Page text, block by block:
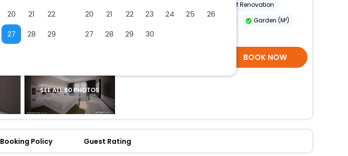
SEE ALL 80 PHOTOS
Year Of Renovation
Garden (M²)
More Amenities
BOOK NOW
Booking Policy Guest Rating
20 21
22
27 28
29
20
21 22 23 24 25
26
27
28 29 30